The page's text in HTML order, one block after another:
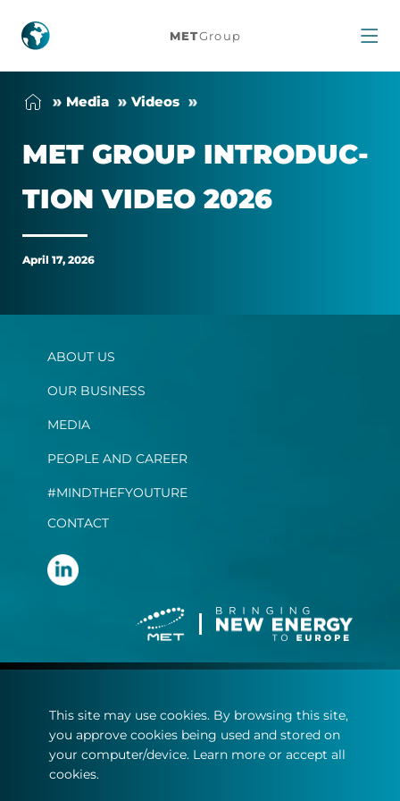
MET
Group
Introduction
Video
2026
METGroup
Me­dia Videos
MET GROUP IN­TRO­DUC­
TION VIDEO 2026
April 17, 2026
ABOUT US
OUR BUSINESS
MEDIA
PEOPLE AND CAREER
#MINDTHEFYOUTURE
CONTACT
Privacy statement
Cookie policy
This site may use cookies. By browsing this site,
you approve cookies being used and stored on
your computer/device. Learn more or accept all
cookies.